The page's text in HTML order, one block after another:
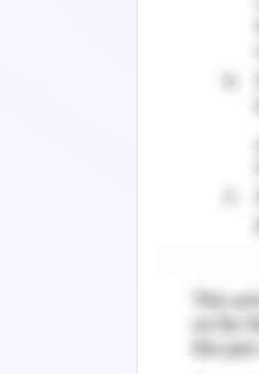
The
The
that are
outlets.
activity